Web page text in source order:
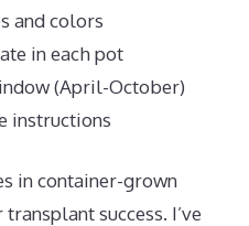
and colors
in each pot
(April-October)
instructions
in container-grown
success. I’ve